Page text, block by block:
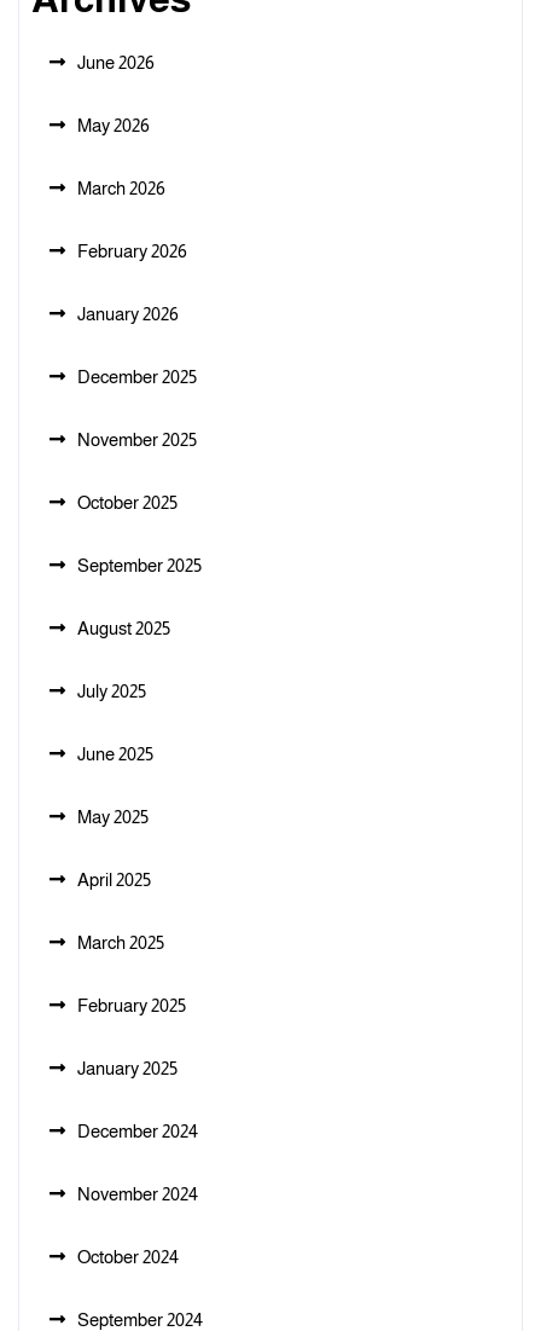
June 2026
May 2026
March 2026
February 2026
January 2026
December 2025
November 2025
October 2025
September 2025
August 2025
July 2025
June 2025
May 2025
April 2025
March 2025
February 2025
January 2025
December 2024
November 2024
October 2024
September 2024